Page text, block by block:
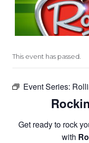
This event has passed.
Event Series:
Get ready to rock
with